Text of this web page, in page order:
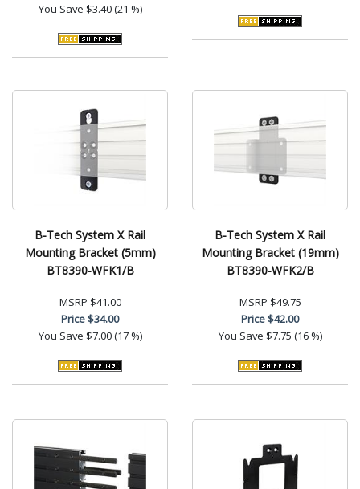
You Save $3.40 (21 %)
B-Tech System X Rail
Mounting Bracket (5mm)
BT8390-WFK1/B
MSRP $41.00
Price$34.00
You Save $7.00 (17 %)
B-Tech System X Rail
Mounting Bracket (19mm)
BT8390-WFK2/B
MSRP $49.75
Price$42.00
You Save $7.75 (16 %)